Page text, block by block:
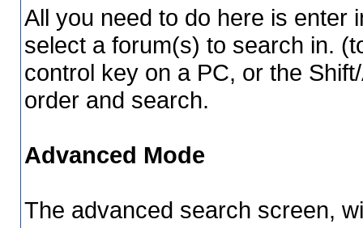
All you need to do here is enter
select a forum(s) to search in.
control key on a PC, or the
order and search.
Advanced Mode
The advanced search screen,